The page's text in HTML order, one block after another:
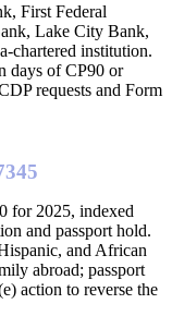
First Federal
Lake City Bank,
chartered institution.
days of CP90 or
requests and Form
for 2025, indexed
and passport hold.
and African
abroad; passport
action to reverse the